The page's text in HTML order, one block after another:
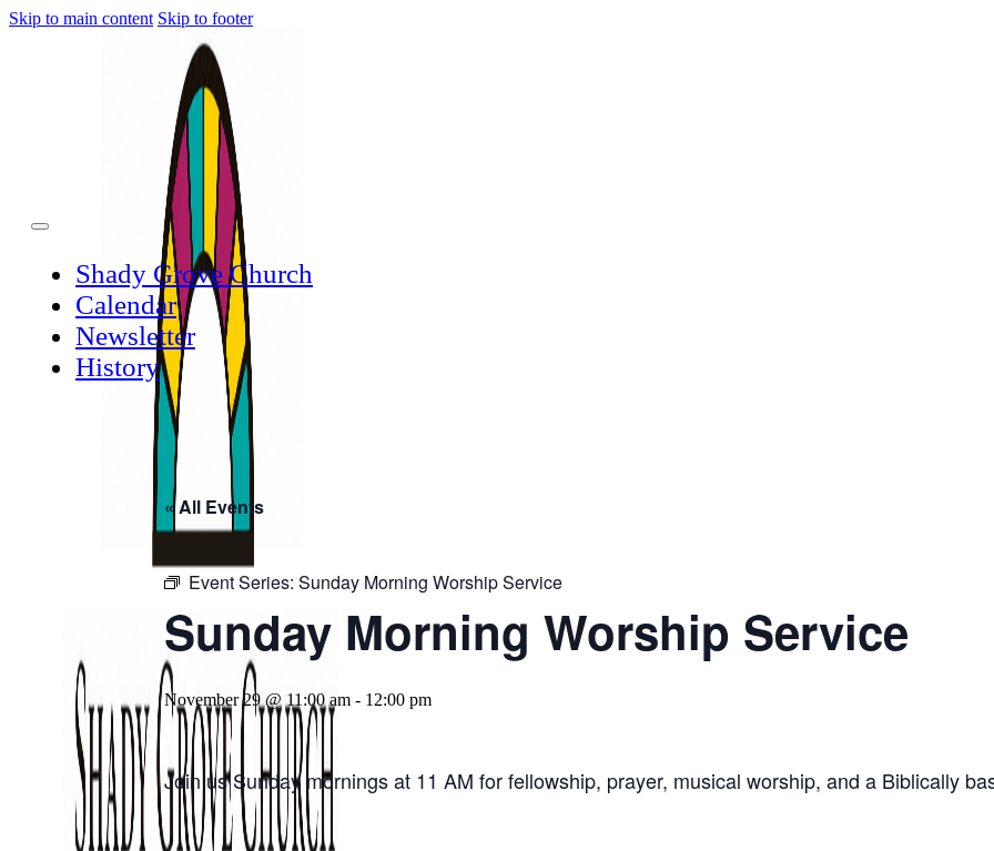
Skip to main content Skip to footer
Shady Grove Church
Calendar
Newsletter
History
« All Events
Event Series: Sunday Morning Worship Service
Sunday Morning Worship Service
November 29 @ 11:00 am - 12:00 pm
Join us Sunday mornings at 11 AM for fellowship, prayer, musical worship, and a Biblically